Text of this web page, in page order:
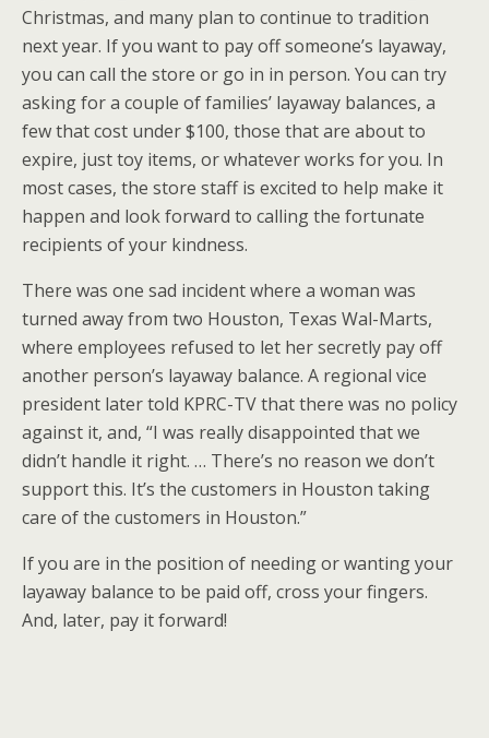
Christmas, and many plan to continue to tradition
next year. If you want to pay off someone’s layaway,
you can call the store or go in in person. You can try
asking for a couple of families’ layaway balances, a
few that cost under $100, those that are about to
expire, just toy items, or whatever works for you. In
most cases, the store staff is excited to help make it
happen and look forward to calling the fortunate
recipients of your kindness.
There was one sad incident where a woman was
turned away from two Houston, Texas Wal-Marts,
where employees refused to let her secretly pay off
another person’s layaway balance. A regional vice
president later told KPRC-TV that there was no policy
against it, and, “I was really disappointed that we
didn’t handle it right. … There’s no reason we don’t
support this. It’s the customers in Houston taking
care of the customers in Houston.”
If you are in the position of needing or wanting your
layaway balance to be paid off, cross your fingers.
And, later, pay it forward!